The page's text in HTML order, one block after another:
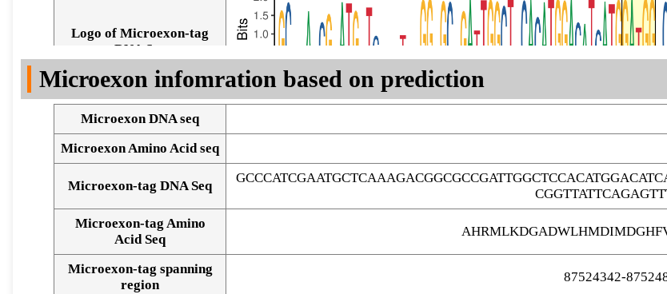
Logo of Microexon-tag
DNA Seq
Microexon infomration based on prediction
Microexon DNA seq
Microexon Amino Acid seq
Microexon-tag DNA Seq
Microexon-tag Amino
Acid Seq
Microexon-tag spanning
region
87524342-